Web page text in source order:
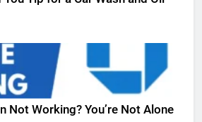
Not Working? You’re Not Alone